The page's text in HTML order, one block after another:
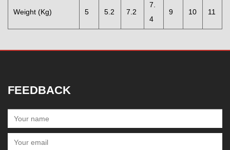
Weight (Kg) 5 5.2 7.2
7.
4
9 10 11
FEEDBACK